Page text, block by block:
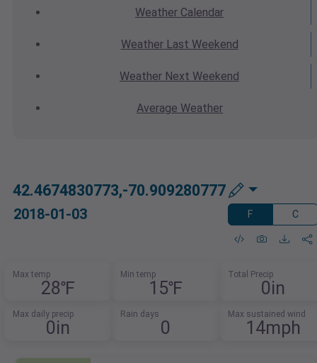
Weather Calendar
WeatherLast Weekend
Weather Next Weekend
Average Weather
42.4674830773,-70.909280777
2018-01-03 F C
Max temp
28℉
Min temp
15℉
Total Precip
0in
Max daily precip
0in
Rain days
0
Max sustained wind
14mph